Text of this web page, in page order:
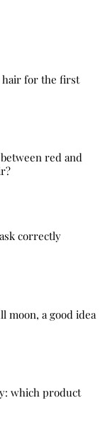
hair for the first
red and
correctly
moon, a good idea
which product